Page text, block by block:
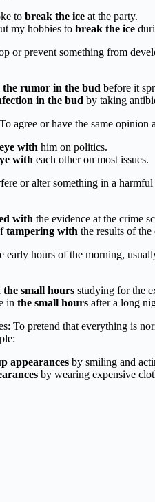
to break the ice at the party.
my hobbies to break the ice
or prevent something from
the rumor in the bud before it
in the bud by taking
agree or have the same opinion
with him on politics.
with each other on most issues.
or alter something in a
with the evidence at the crime
tampering with the results of
early hours of the morning,
the small hours studying for the
in the small hours after a long
To pretend that everything is
appearances by smiling and
by wearing expensive